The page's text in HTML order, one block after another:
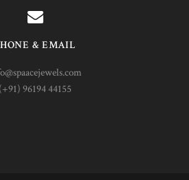
& EMAIL
(+91) 96194 44155